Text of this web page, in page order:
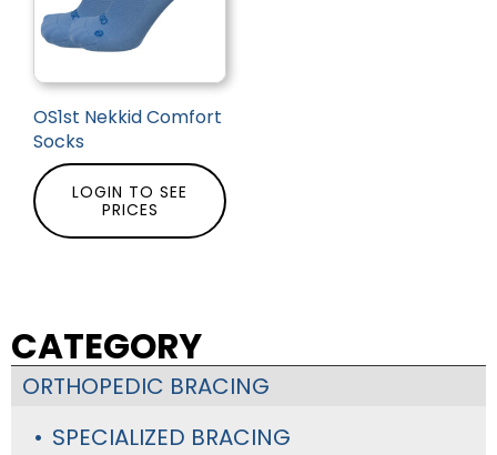
CATEGORY
ORTHOPEDIC BRACING
SPECIALIZED BRACING
OS1st Nekkid Comfort
Socks
LOGIN TO SEE
PRICES